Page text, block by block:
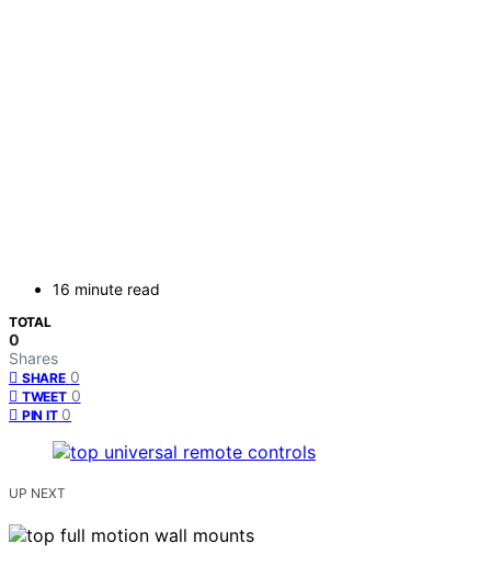
16 minute read
TOTAL
0
Shares
SHARE 0
TWEET 0
PIN IT 0
UP NEXT